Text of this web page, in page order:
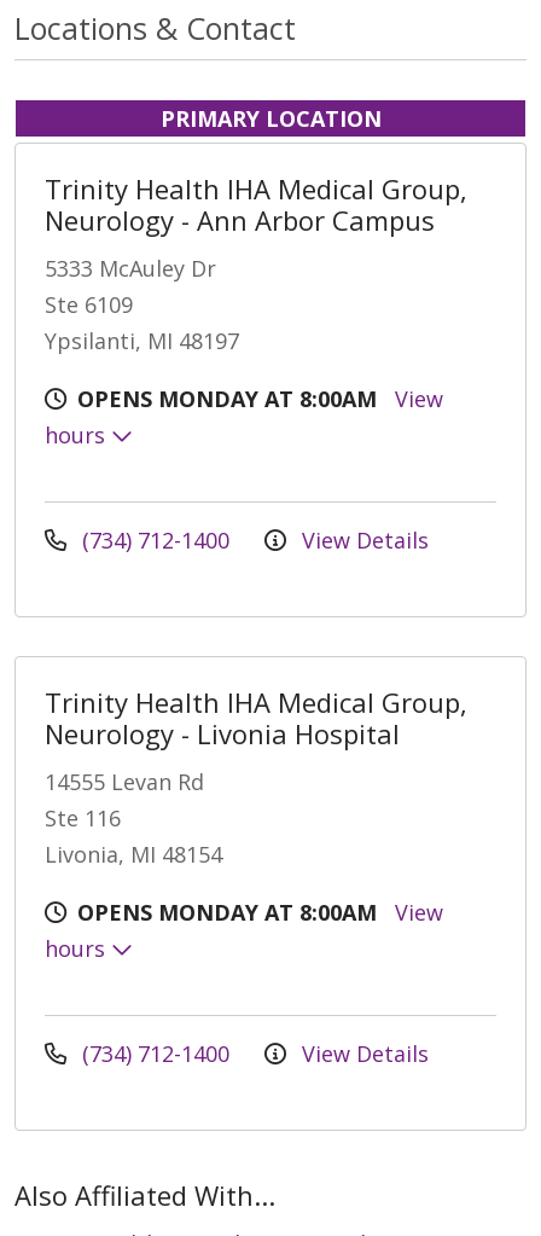
Locations & Contact
PRIMARY LOCATION
Trinity Health IHA Medical Group,
Neurology - Ann Arbor Campus
5333 McAuley Dr
Ste 6109
Ypsilanti, MI 48197
OPENS MONDAY AT 8:00AM
View
hours
(734) 712-1400 View Details
Trinity Health IHA Medical Group,
Neurology - Livonia Hospital
14555 Levan Rd
Ste 116
Livonia, MI 48154
OPENS MONDAY AT 8:00AM
View
hours
(734) 712-1400 View Details
Also Affiliated With...